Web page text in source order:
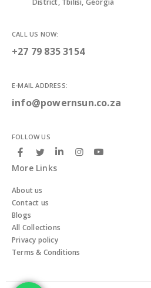
District, Tbilisi, Georgia
+27 79 835 3154
info@powernsun.co.za
About us
Contact us
Blogs
All Collections
Privacy policy